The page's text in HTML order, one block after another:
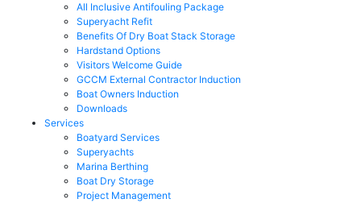
All Inclusive Antifouling Package
Superyacht Refit
Benefits Of Dry Boat Stack Storage
Hardstand Options
Visitors Welcome Guide
GCCM External Contractor Induction
Boat Owners Induction
Downloads
Services
Boatyard Services
Superyachts
Marina Berthing
Boat Dry Storage
Project Management